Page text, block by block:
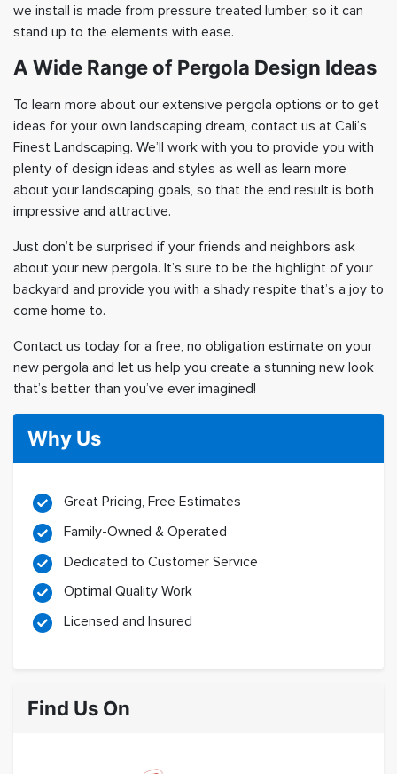
we install is made from pressure treated lumber, so it can
stand up to the elements with ease.
A Wide Range of Pergola Design Ideas
To learn more about our extensive pergola options or to get
ideas for your own landscaping dream, contact us at Cali’s
Finest Landscaping. We’ll work with you to provide you with
plenty of design ideas and styles as well as learn more
about your landscaping goals, so that the end result is both
impressive and attractive.
Just don’t be surprised if your friends and neighbors ask
about your new pergola. It’s sure to be the highlight of your
backyard and provide you with a shady respite that’s a joy to
come home to.
Contact us today for a free, no obligation estimate on your
new pergola and let us help you create a stunning new look
that’s better than you’ve ever imagined!
Why Us
Great Pricing, Free Estimates
Family-Owned & Operated
Dedicated to Customer Service
Optimal Quality Work
Licensed and Insured
Find Us On